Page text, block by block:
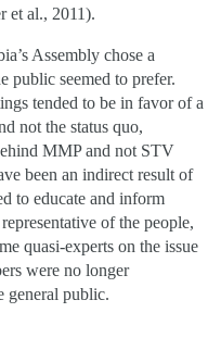
et al., 2011).
Assembly chose a
public seemed to prefer.
tended to be in favor of a
not the status quo,
MMP and not STV
been an indirect result of
to educate and inform
of the people,
quasi-experts on the issue
were no longer
general public.